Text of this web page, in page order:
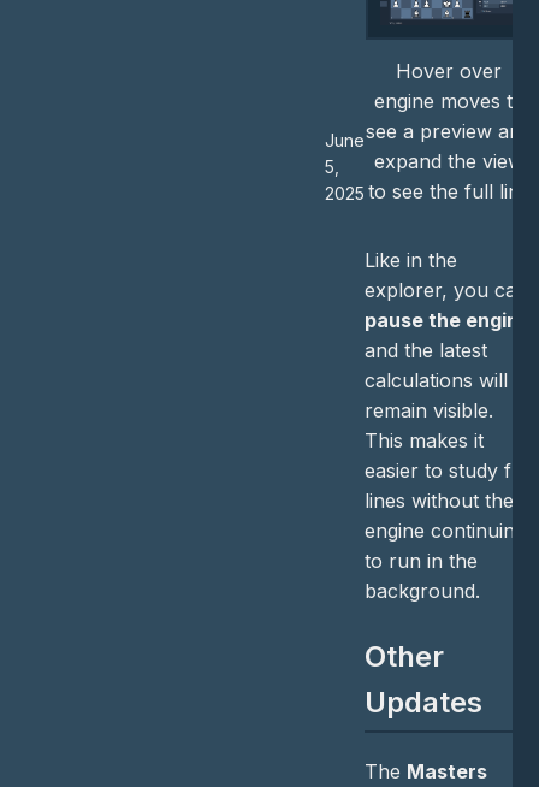
June
5,
2025
Hover over
engine moves to
see a preview and
expand the view
to see the full line
Like in the
explorer, you can
pause the engine
and the latest
calculations will
remain visible.
This makes it
easier to study full
lines without the
engine continuing
to run in the
background.
Other
Updates
The Masters